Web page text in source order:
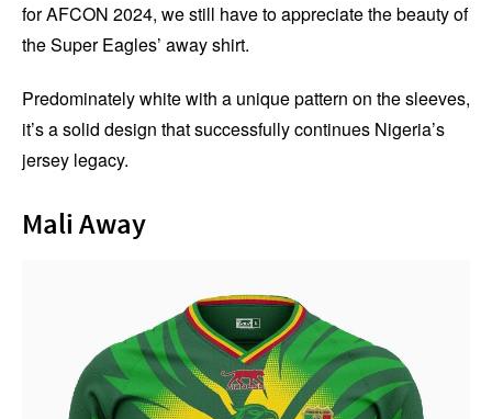
for AFCON 2024, we still have to appreciate the beauty of
the Super Eagles’ away shirt.
Predominately white with a unique pattern on the sleeves,
it’s a solid design that successfully continues Nigeria’s
jersey legacy.
Mali Away